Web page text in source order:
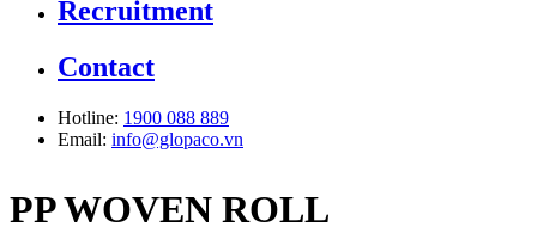
Recruitment
Contact
Hotline: 1900 088 889
Email: info@glopaco.vn
PP WOVEN ROLL